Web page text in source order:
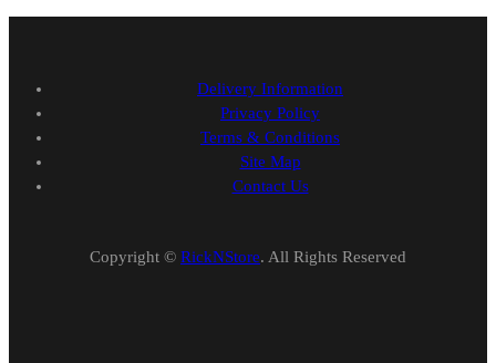
Delivery Information
Privacy Policy
Terms & Conditions
Site Map
Contact Us
Copyright © RickNStore. All Rights Reserved